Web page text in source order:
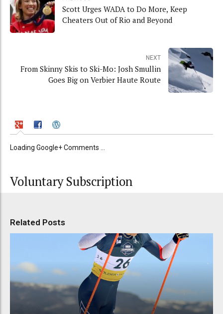
Scott Urges WADA to Do More, Keep
Cheaters Out of Rio and Beyond
NEXT
From Skinny Skis to Ski-Mo: Josh Smullin
Goes Big on Verbier Haute Route
Loading Google+ Comments ...
Voluntary Subscription
Related Posts